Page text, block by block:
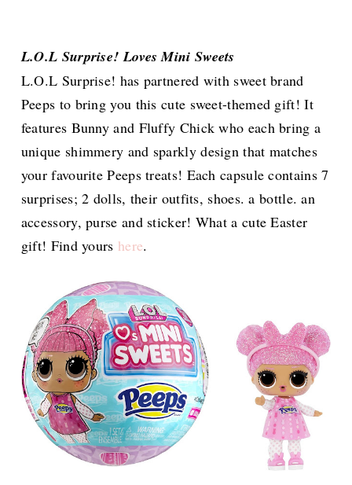
L.O.L Surprise! Loves Mini Sweets
L.O.L Surprise! has partnered with sweet brand
Peeps to bring you this cute sweet-themed gift! It
features Bunny and Fluffy Chick who each bring a
unique shimmery and sparkly design that matches
your favourite Peeps treats! Each capsule contains 7
surprises; 2 dolls, their outfits, shoes. a bottle. an
accessory, purse and sticker! What a cute Easter
gift! Find yours here.